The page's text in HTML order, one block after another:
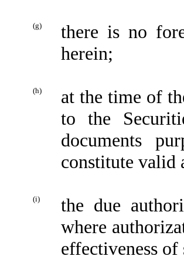
(g)
there is no
herein;
(h)
at the time of
to the
documents
constitute valid
(i)
the due
where
effectiveness of